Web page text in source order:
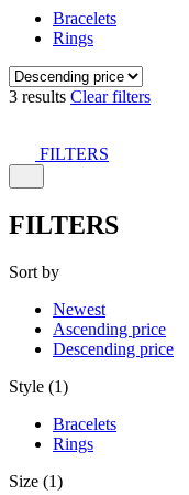
Bracelets
Rings
3 results Clear filters
FILTERS
FILTERS
Sort by
Newest
Ascending price
Descending price
Style (1)
Bracelets
Rings
Size (1)